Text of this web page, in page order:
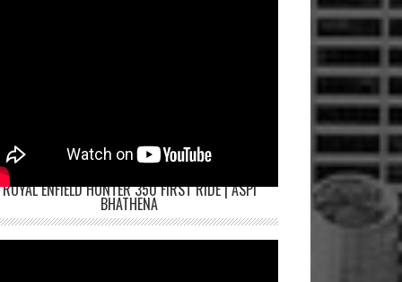
ROYAL ENFIELD HUNTER 350 FIRST RIDE | ASPI
BHATHENA